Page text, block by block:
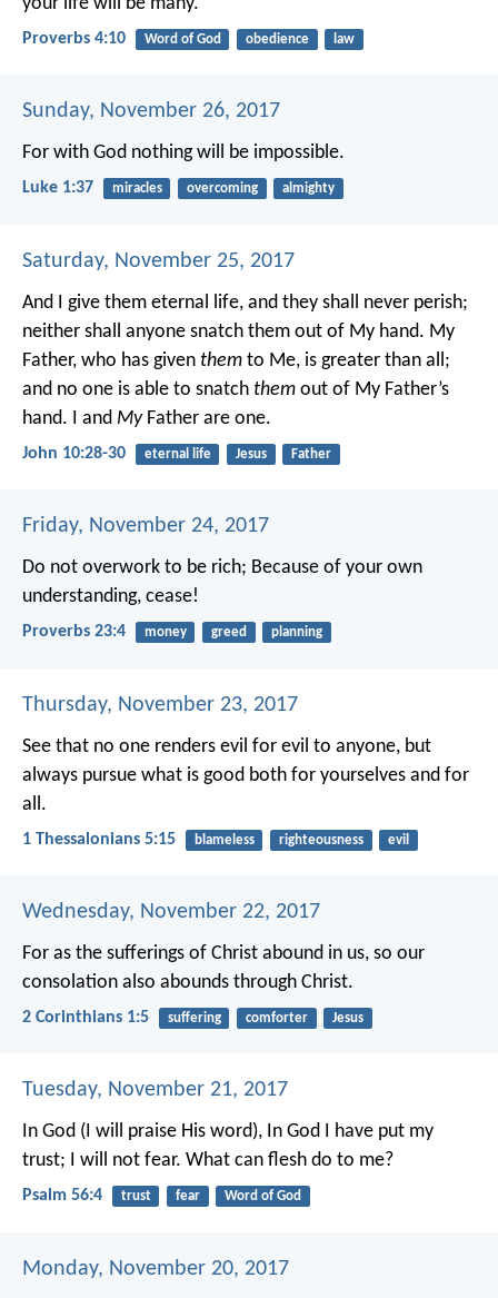
Proverbs 4:10 Word of God obedience law
Sunday, November 26, 2017
For with God nothing will be impossible.
Luke 1:37 miracles overcoming almighty
Saturday, November 25, 2017
And I give them eternal life, and they shall never perish;
neither shall anyone snatch them out of My hand. My
Father, who has given them to Me, is greater than all;
and no one is able to snatch them out of My Father’s
hand. I and MyFather are one.
John 10:28-30 eternal life Jesus Father
Friday, November 24, 2017
Do not overwork to be rich; Because of your own
understanding, cease!
Proverbs 23:4 money greed planning
Thursday, November 23, 2017
See that no one renders evil for evil to anyone, but
always pursue what is good both for yourselves and for
all.
1 Thessalonians 5:15 blameless righteousness evil
Wednesday, November 22, 2017
For as the sufferings of Christ abound in us, so our
consolation also abounds through Christ.
2 Corinthians 1:5 suffering comforter Jesus
Tuesday, November 21, 2017
In God (I will praise His word), In God I have put my
trust; I will not fear. What can flesh do to me?
Psalm 56:4 trust fear Word of God
Monday, November 20, 2017